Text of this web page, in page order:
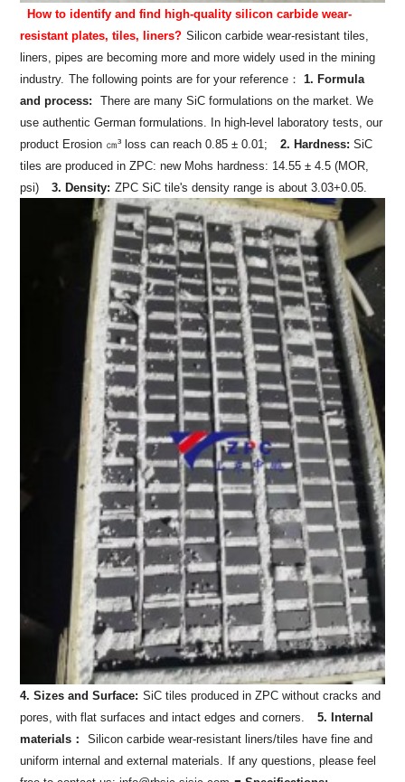
How to identify and find high-quality silicon carbide wear-
resistant plates, tiles, liners? Silicon carbide wear-resistant tiles,
liners, pipes are becoming more and more widely used in the mining
industry. The following points are for your reference：1. Formula
and process:
There are many SiC formulations on the market. We
use authentic German formulations. In high-level laboratory tests, our
product Erosion ㎝³ loss can reach 0.85 ± 0.01;
2. Hardness:SiC
tiles are produced in ZPC: new Mohs hardness: 14.55 ± 4.5 (MOR,
psi)
3. Density: ZPC SiC tile's density range is about 3.03+0.05.
4. Sizes and Surface: SiC tiles produced in ZPC without cracks and
pores, with flat surfaces and intact edges and corners.
5. Internal
materials：
Silicon carbide wear-resistant liners/tiles have fine and
uniform internal and external materials.
If any questions, please feel